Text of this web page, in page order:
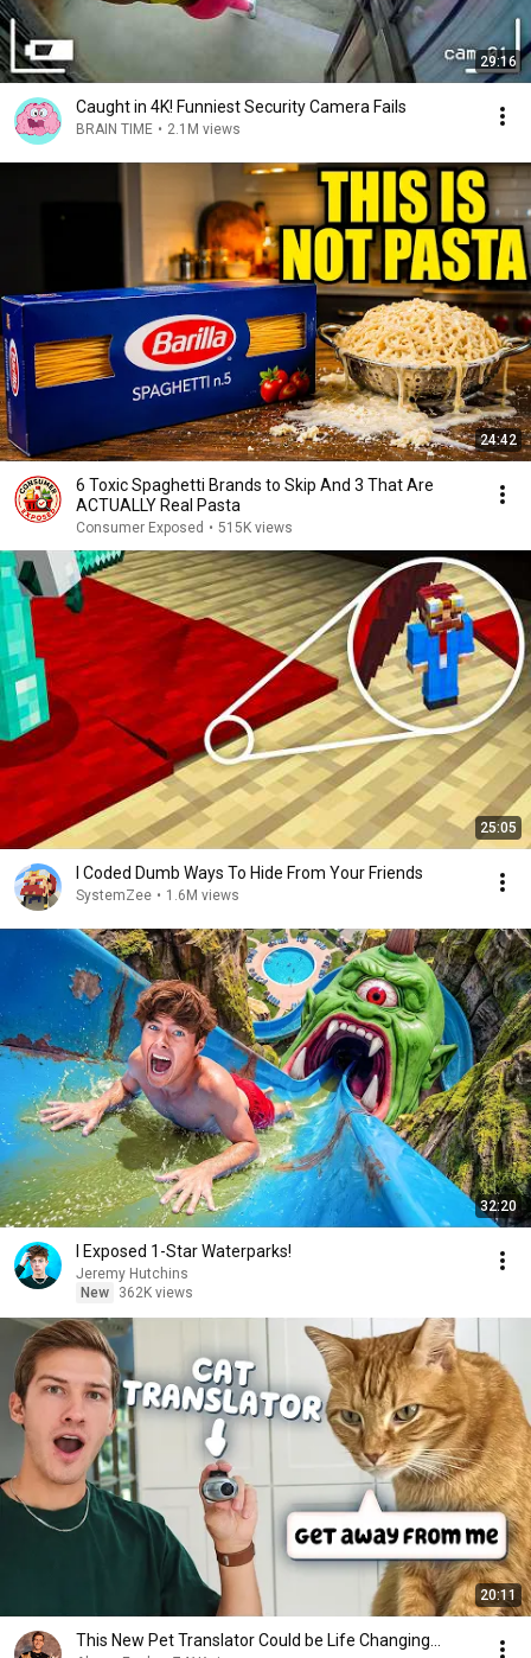
29:16
Caught in 4K! Funniest Security Camera Fails
BRAIN TIME • 2.1M views
24:42
6 Toxic Spaghetti Brands to Skip And 3 That Are
ACTUALLY Real Pasta
Consumer Exposed • 515K views
25:05
I Coded Dumb Ways To Hide From Your Friends
SystemZee • 1.6M views
32:20
I Exposed 1-Star Waterparks!
Jeremy Hutchins
New
362K views
20:11
This New Pet Translator Could be Life Changing...